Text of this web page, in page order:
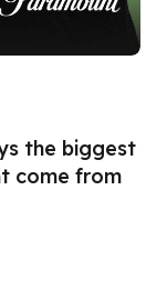
the biggest
come from